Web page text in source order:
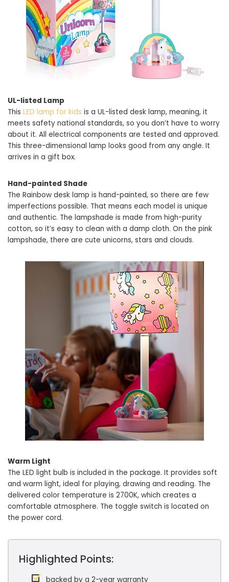
UL-listed Lamp
This LED lamp for kids is a UL-listed desk lamp, meaning, it
meets safety national standards, so you don’t have to worry
about it. All electrical components are tested and approved.
This three-dimensional lamp looks good from any angle. It
arrives in a gift box.
Hand-painted Shade
The Rainbow desk lamp is hand-painted, so there are few
imperfections possible. That means each model is unique
and authentic. The lampshade is made from high-purity
cotton, so it’s easy to clean with a damp cloth. On the pink
lampshade, there are cute unicorns, stars and clouds.
Warm Light
The LED light bulb is included in the package. It provides soft
and warm light, ideal for playing, drawing and reading. The
delivered color temperature is 2700K, which creates a
comfortable atmosphere. The toggle switch is located on
the power cord.
Highlighted Points:
backed by a 2-year warranty